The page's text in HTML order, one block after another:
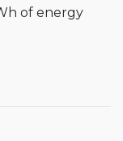
of energy